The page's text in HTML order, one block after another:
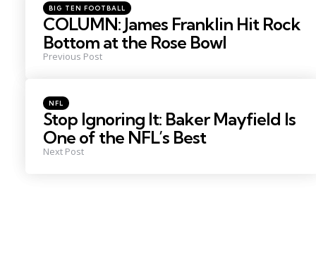
Posted
in
BIG TEN FOOTBALL
COLUMN: James Franklin Hit Rock
Bottom at the Rose Bowl
Previous Post
Posted
in
NFL
Stop Ignoring It: Baker Mayfield Is
One of the NFL’s Best
Next Post